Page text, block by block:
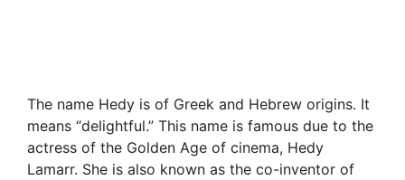
The name Hedy is of Greek and Hebrew origins. It
means “delightful.” This name is famous due to the
actress of the Golden Age of cinema, Hedy
Lamarr. She is also known as the co-inventor of